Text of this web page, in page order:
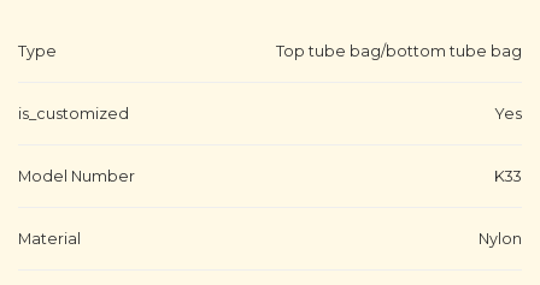
Type Top tube bag/bottom tube bag
is_customized Yes
Model Number K33
Material Nylon